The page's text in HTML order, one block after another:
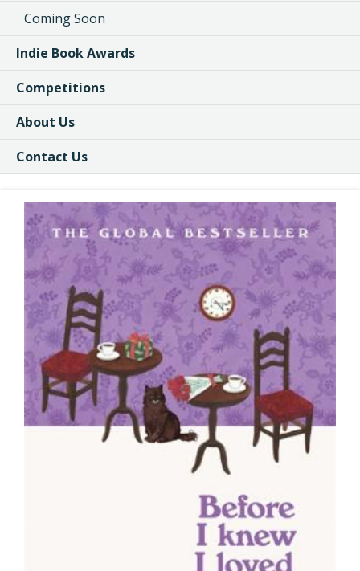
Coming Soon
Indie Book Awards
Competitions
About Us
Contact Us